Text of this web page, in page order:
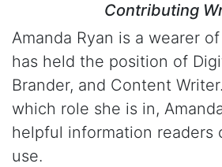
Contributing
Amanda Ryan is a wearer
has held the position of
Brander, and Content
which role she is in,
helpful information readers
use.